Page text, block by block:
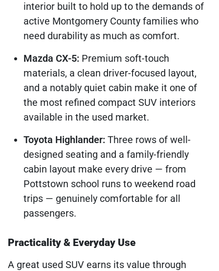
interior built to hold up to the demands of
active Montgomery County families who
need durability as much as comfort.
Mazda CX-5: Premium soft-touch
materials, a clean driver-focused layout,
and a notably quiet cabin make it one of
the most refined compact SUV interiors
available in the used market.
Toyota Highlander: Three rows of well-
designed seating and a family-friendly
cabin layout make every drive — from
Pottstown school runs to weekend road
trips — genuinely comfortable for all
passengers.
Practicality & Everyday Use
A great used SUV earns its value through